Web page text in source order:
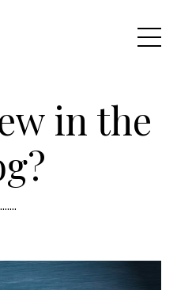
in the